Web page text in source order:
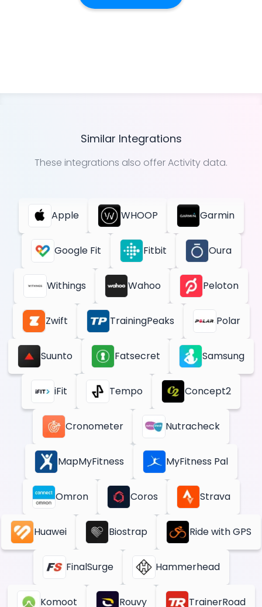
Similar Integrations
These integrations also offerActivity data.
Apple WHOOP Garmin
Google Fit Fitbit Oura
Withings Wahoo Peloton
Zwift TrainingPeaks Polar
Suunto Fatsecret Samsung
iFit Tempo Concept2
Cronometer Nutracheck
MapMyFitness MyFitness Pal
Omron Coros Strava
Huawei Biostrap Ride with GPS
FinalSurge Hammerhead
Komoot Rouvy TrainerRoad